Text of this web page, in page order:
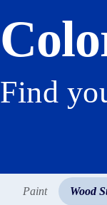
Find
Paint Wood